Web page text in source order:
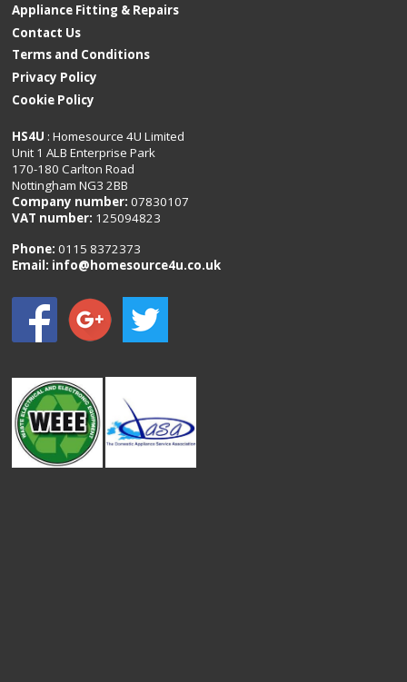
Appliance Fitting & Repairs
Contact Us
Terms and Conditions
Privacy Policy
Cookie Policy
HS4U : Homesource 4U Limited
Unit 1 ALB Enterprise Park
170-180 Carlton Road
Nottingham NG3 2BB
Company number: 07830107
VAT number: 125094823
Phone:0115 8372373
Email: info@homesource4u.co.uk